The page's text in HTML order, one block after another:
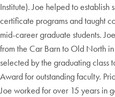
Institute). Joe helped to
certificate programs and taught
mid-career graduate students.
from the Car Barn to Old North
selected by the graduating class
Award for outstanding faculty.
Joe worked for over 15 years in